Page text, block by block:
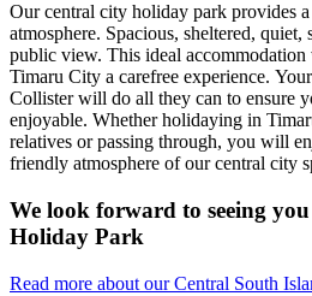
Our central city holiday park provides
atmosphere. Spacious, sheltered,
public view. This ideal
Timaru City a carefree experience.
Collister will do all they can to ensure
enjoyable. Whether holidaying in
relatives or passing through, you will
friendly atmosphere of our central city
We look forward to seeing
Holiday Park
Read more about our Central South